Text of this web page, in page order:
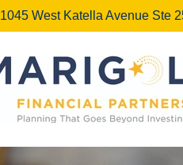
1045 West Katella Avenue Ste